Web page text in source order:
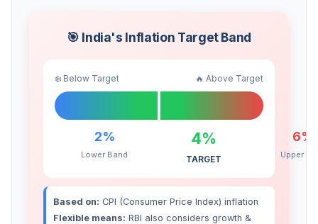
🎯 India's Inflation Target Band
❄️ Below Target 🔥 Above Target
2%
Lower Band
4%
TARGET
6%
Upper
Based on: CPI (Consumer Price Index) inflation
Flexible means: RBI also considers growth &